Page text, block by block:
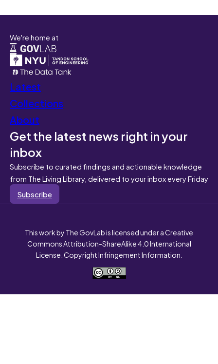
We're home at
Latest
Collections
About
Get the latest news right in your
inbox
Subscribe to curated findings and actionable knowledge
from The Living Library, delivered to your inbox every Friday
Subscribe
This work by The GovLab is licensed under a Creative
Commons Attribution-ShareAlike 4.0 International
License. Copyright Infringement Information.